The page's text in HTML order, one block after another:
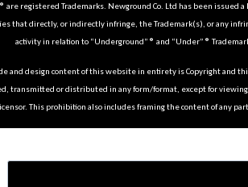
are registered Trademarks. Newground Co. Ltd has been issued
that directly, or indirectly infringe, the Trademark(s), or any
activity in relation to “Underground” ® and “Under” ®
and design content of this website in entirety is Copyright and
transmitted or distributed in any form/format, except for
This prohibition also includes framing the content of any